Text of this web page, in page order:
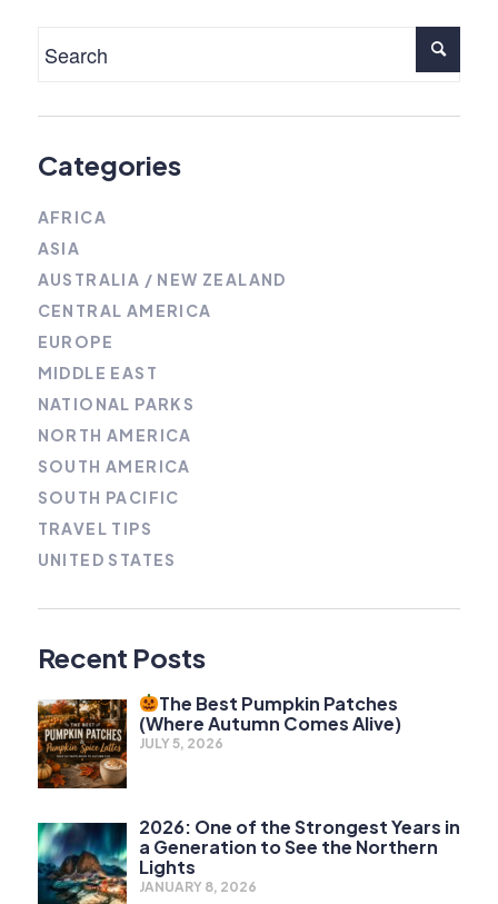
Categories
AFRICA
ASIA
AUSTRALIA / NEW ZEALAND
CENTRAL AMERICA
EUROPE
MIDDLE EAST
NATIONAL PARKS
NORTH AMERICA
SOUTH AMERICA
SOUTH PACIFIC
TRAVEL TIPS
UNITED STATES
Recent Posts
The Best Pumpkin Patches
(Where Autumn Comes Alive)
JULY 5, 2026
2026: One of the Strongest Years in
a Generation to See the Northern
Lights
JANUARY 8, 2026